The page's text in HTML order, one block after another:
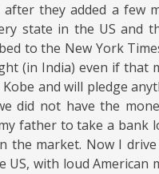
they added a few
state in the US and
to the New York
(in India) even if that
and will pledge
did not have the
father to take a bank
the market. Now I
with loud American